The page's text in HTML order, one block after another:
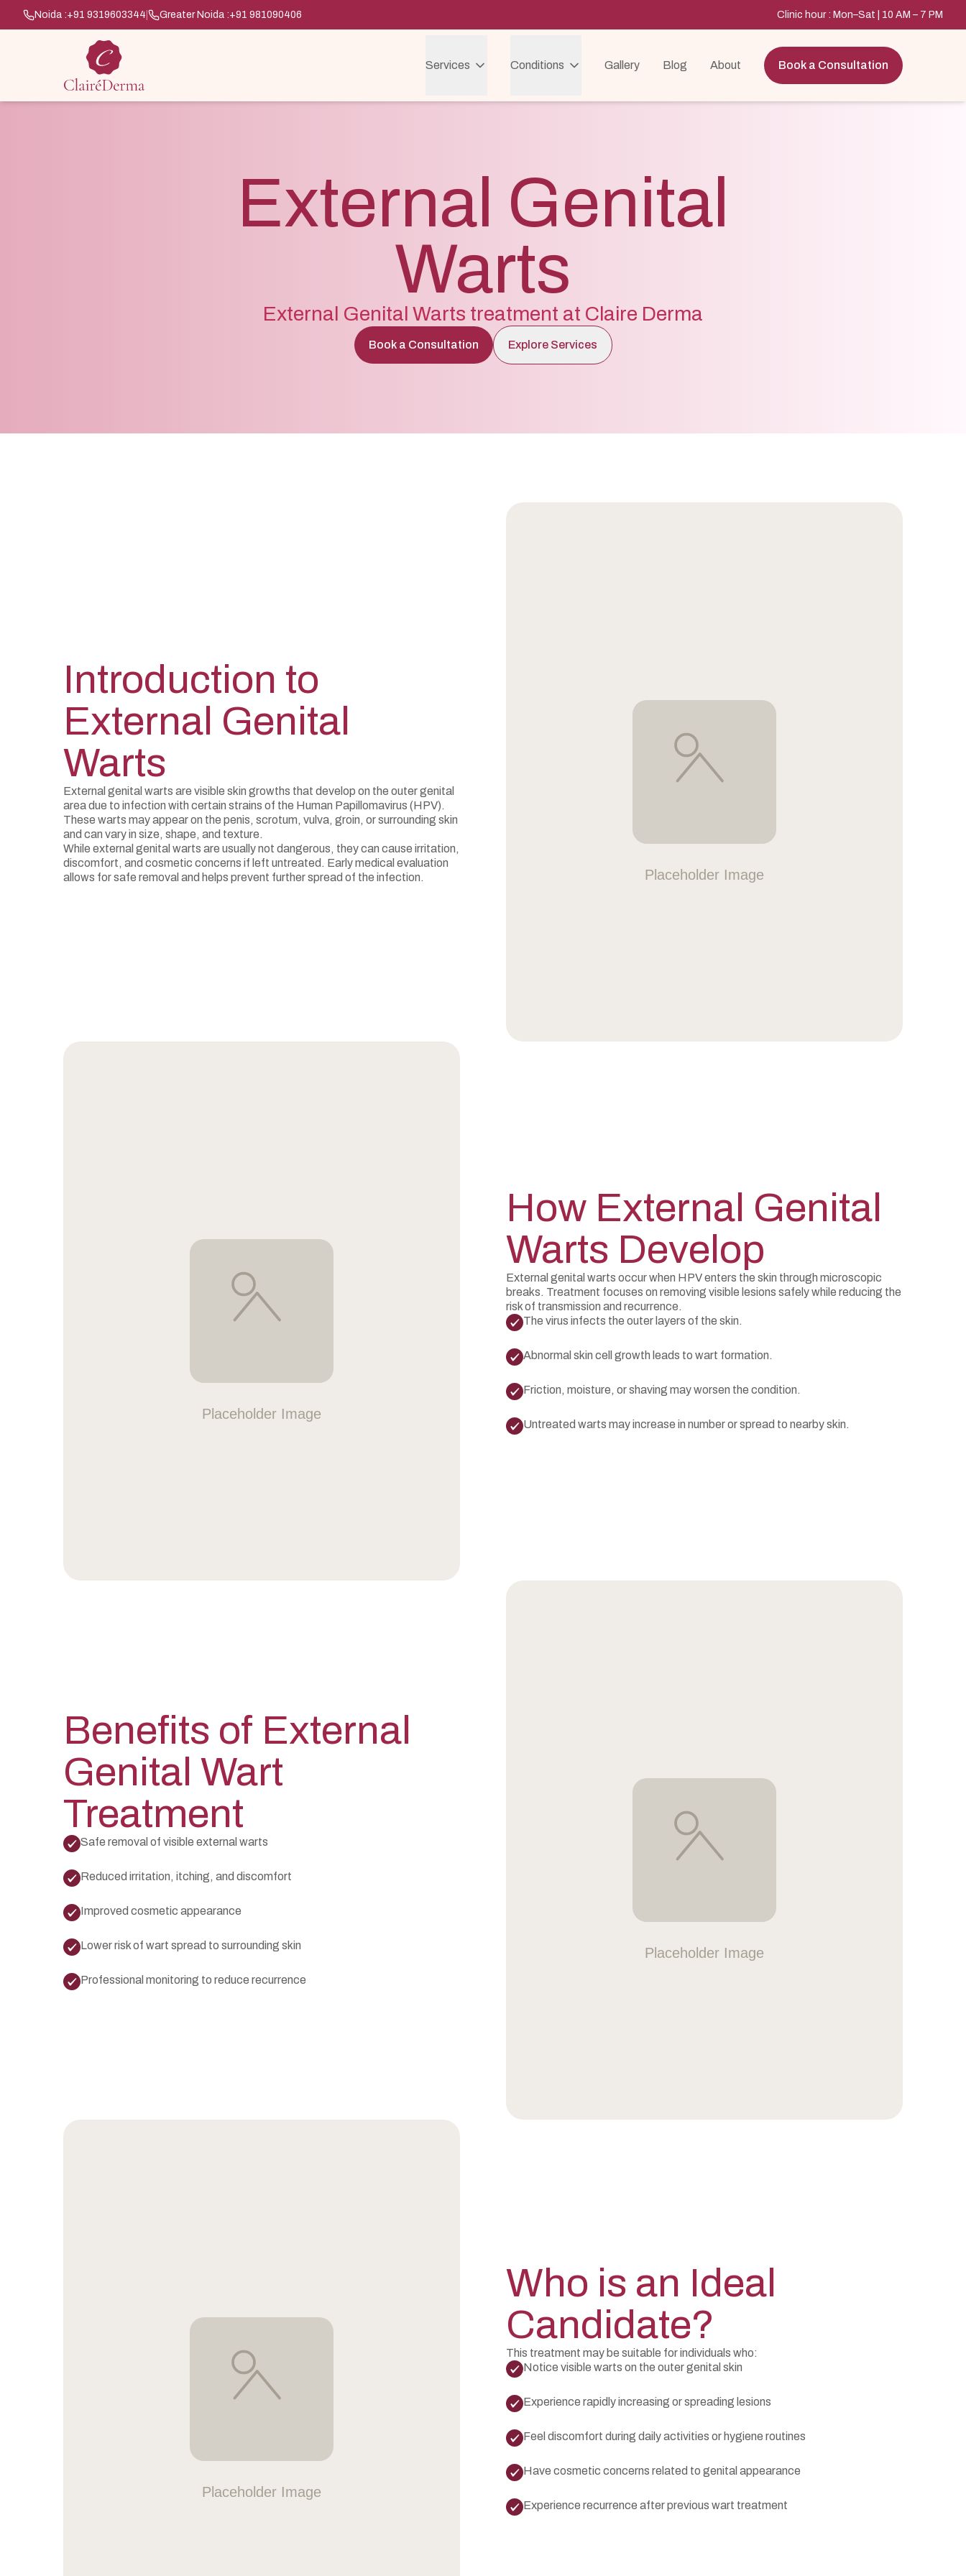
Noida :+91 9319603344 Greater Noida :+91 981090406 Clinic hour : Mon–Sat | 10 AM – 7 PM
Services Conditions Gallery Blog About Book a Consultation
External Genital
Warts
External Genital Warts treatment at Claire Derma
Book a Consultation Explore Services
Introduction to
External Genital
Warts
External genital warts are visible skin growths that develop on the outer genital
area due to infection with certain strains of the Human Papillomavirus (HPV).
These warts may appear on the penis, scrotum, vulva, groin, or surrounding skin
and can vary in size, shape, and texture.
While external genital warts are usually not dangerous, they can cause irritation,
discomfort, and cosmetic concerns if left untreated. Early medical evaluation
allows for safe removal and helps prevent further spread of the infection.
How External Genital
Warts Develop
External genital warts occur when HPV enters the skin through microscopic
breaks. Treatment focuses on removing visible lesions safely while reducing the
risk of transmission and recurrence.
The virus infects the outer layers of the skin.
Abnormal skin cell growth leads to wart formation.
Friction, moisture, or shaving may worsen the condition.
Untreated warts may increase in number or spread to nearby skin.
Benefits of External
Genital Wart
Treatment
Safe removal of visible external warts
Reduced irritation, itching, and discomfort
Improved cosmetic appearance
Lower risk of wart spread to surrounding skin
Professional monitoring to reduce recurrence
Who is an Ideal
Candidate?
This treatment may be suitable for individuals who:
Notice visible warts on the outer genital skin
Experience rapidly increasing or spreading lesions
Feel discomfort during daily activities or hygiene routines
Have cosmetic concerns related to genital appearance
Experience recurrence after previous wart treatment